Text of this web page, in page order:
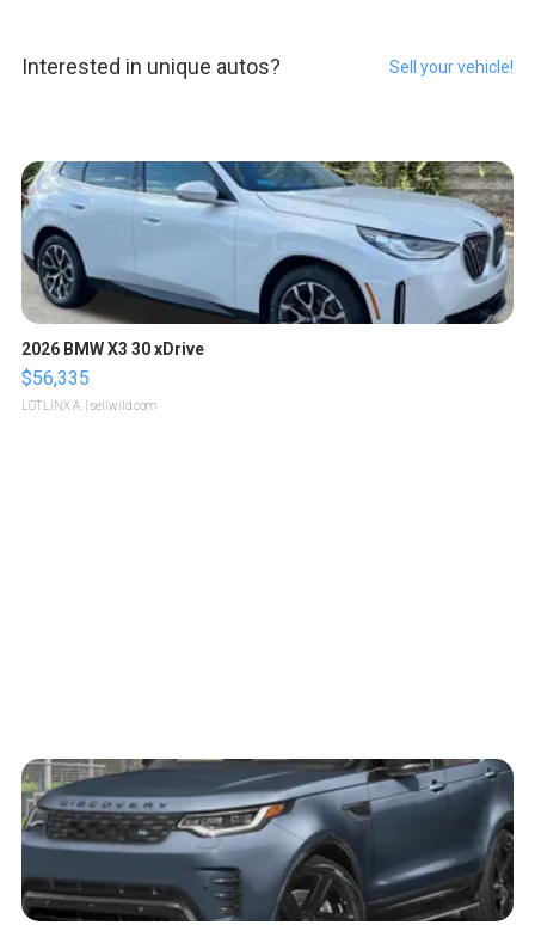
Interested in unique autos? Sell your vehicle!
2026 BMW X3 30 xDrive
$56,335
LOTLINX A. | sellwild.com